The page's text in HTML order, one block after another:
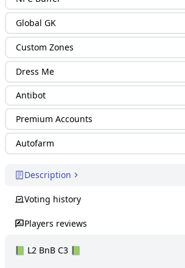
Global GK
Custom Zones
Dress Me
Antibot
Premium Accounts
Autofarm
Description
Voting history
Players reviews
📗 L2 BnB C3 📗